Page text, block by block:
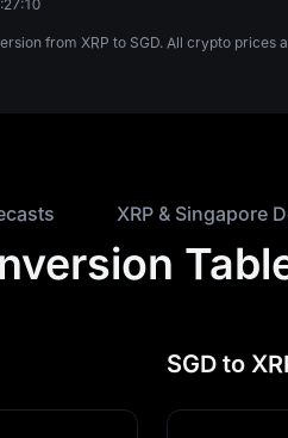
from XRP to SGD. All crypto
XRP & Singapore
SGD to